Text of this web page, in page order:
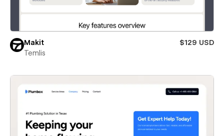
Makit
$129 USD
Temlis